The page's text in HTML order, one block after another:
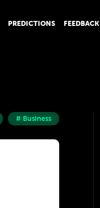
PREDICTIONS FEEDBACK
# Business